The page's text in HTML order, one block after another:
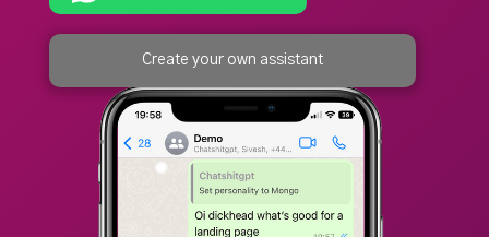
Create your own assistant